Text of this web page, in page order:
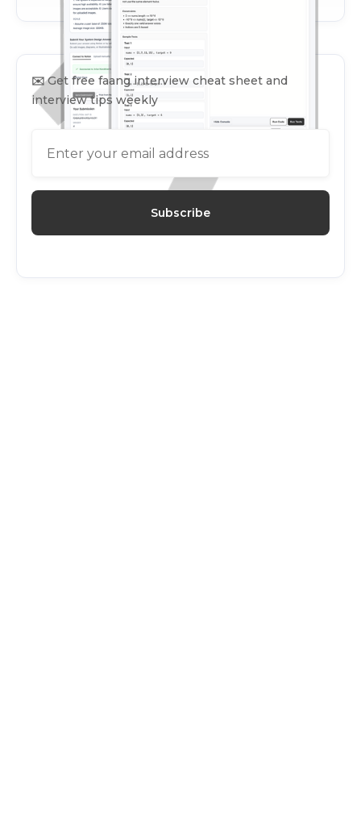
✉️Get free faang interview cheat sheet and
interview tips weekly